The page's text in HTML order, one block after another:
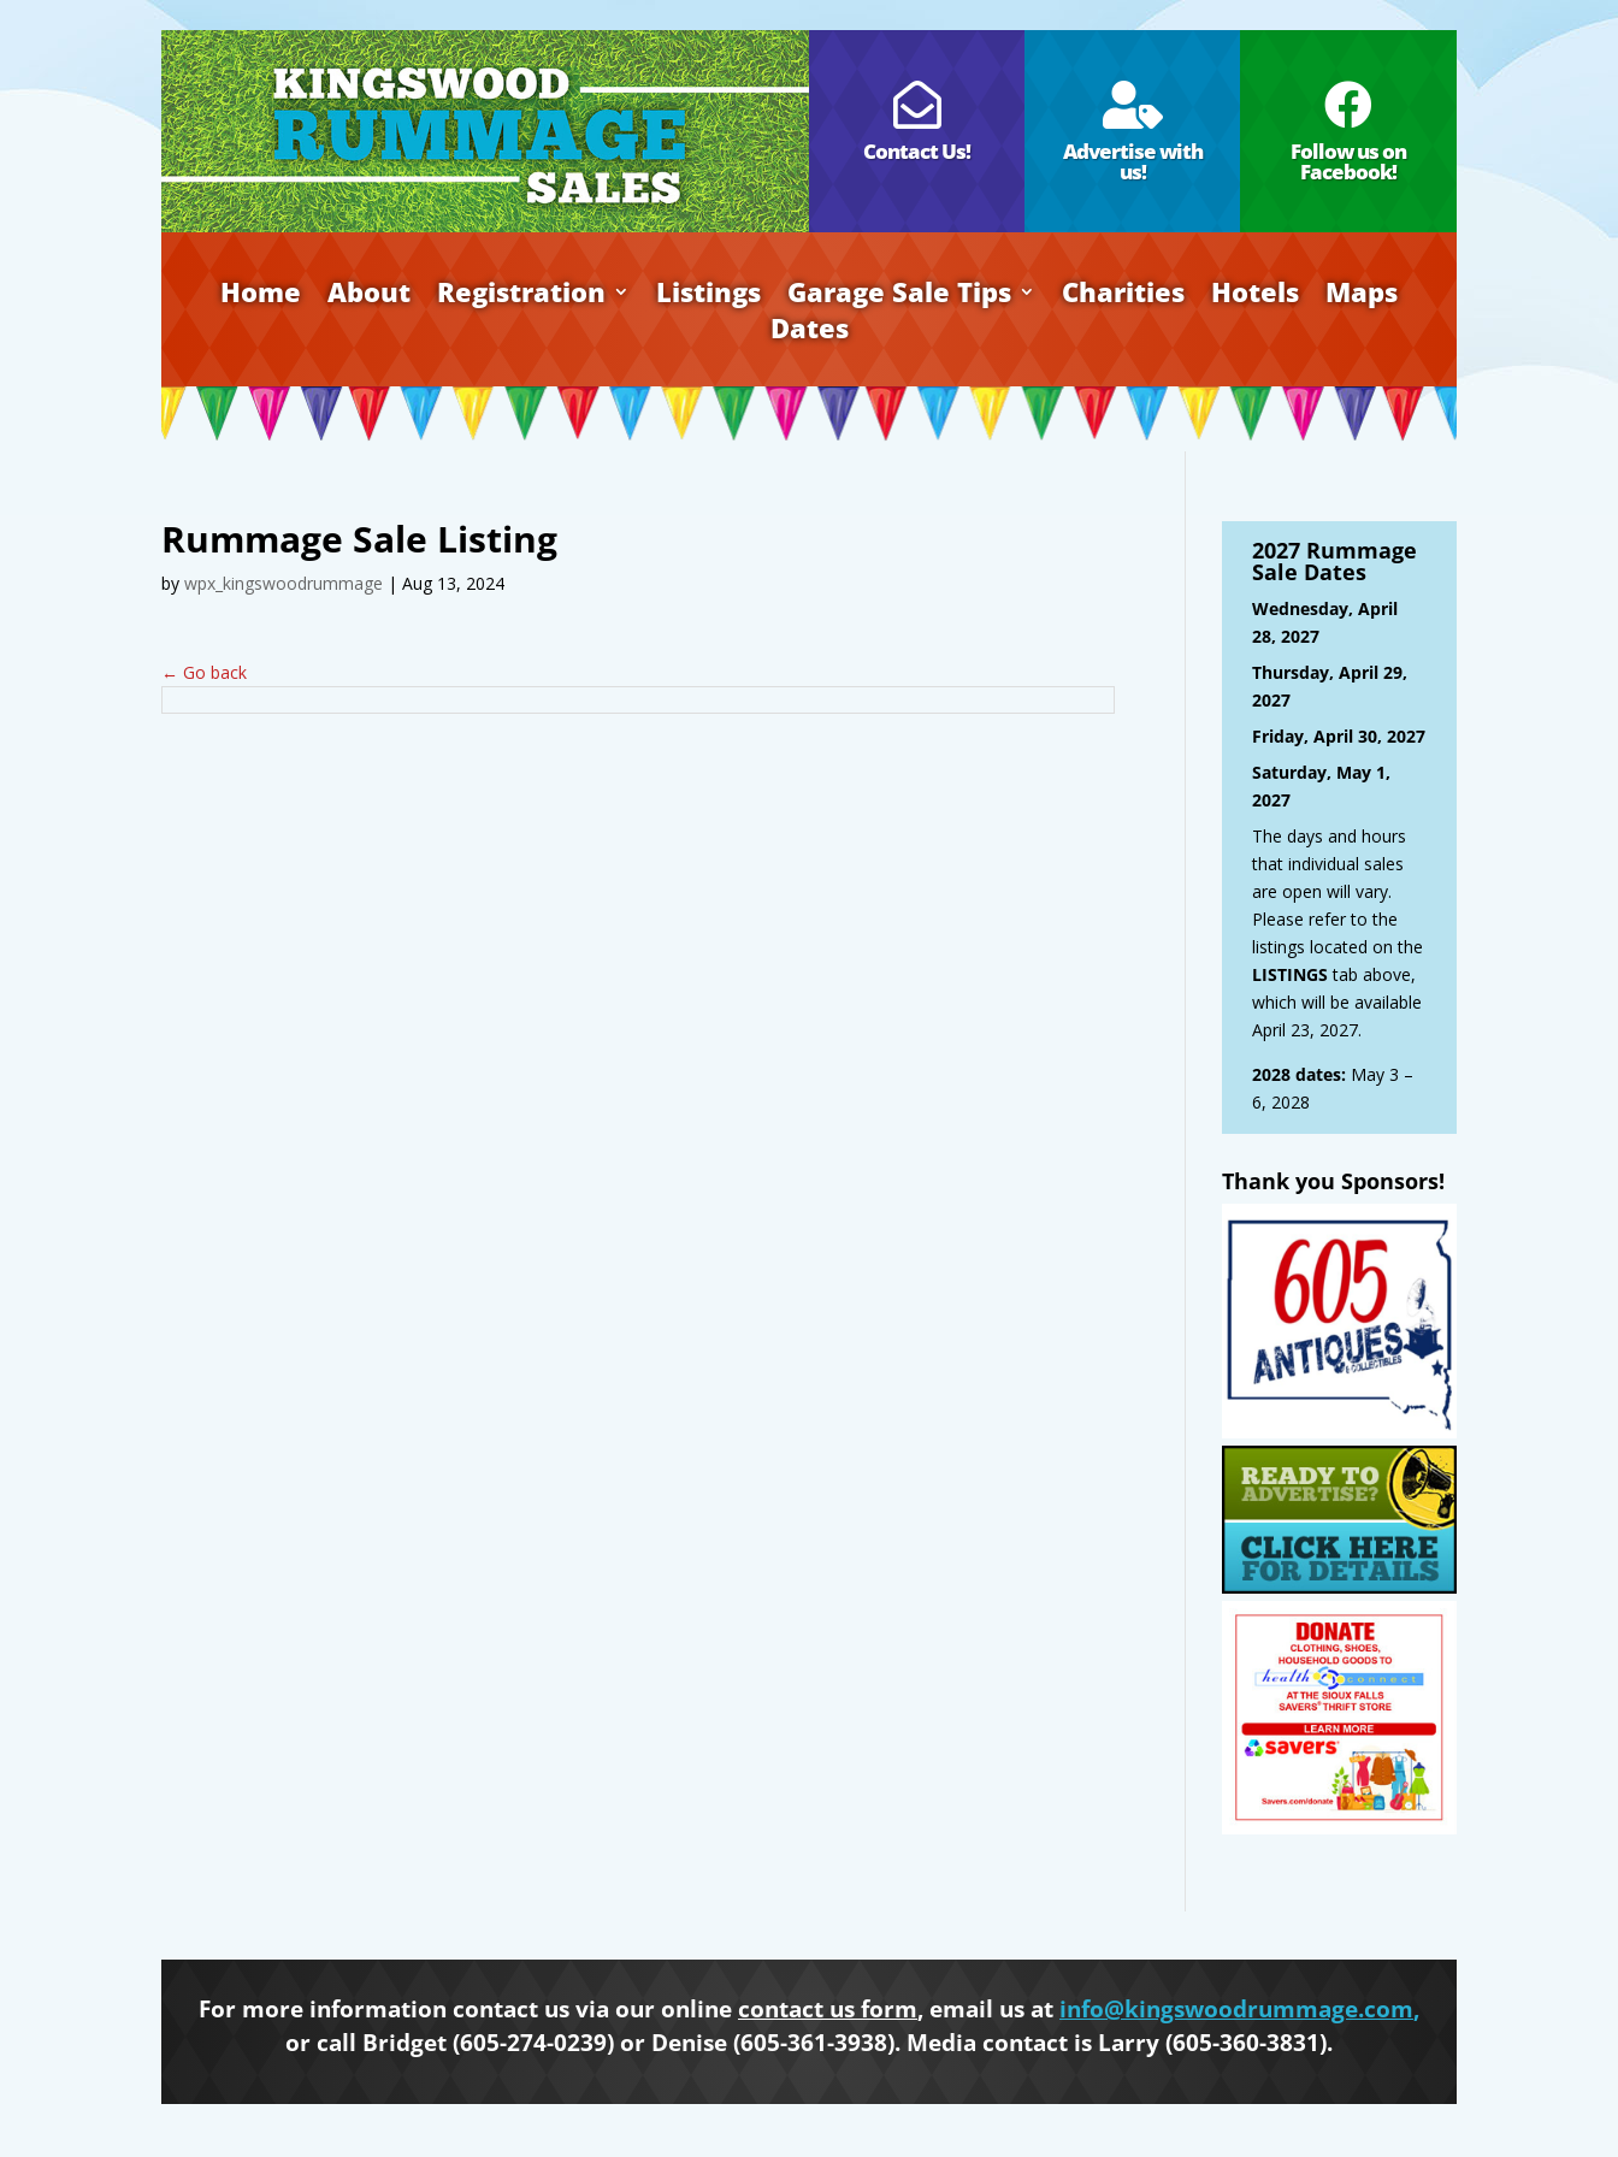

Contact Us!

Advertise with
us!

Follow us on
Facebook!
Home About Registration Listings Garage Sale Tips Charities Hotels
Maps
Dates
Rummage Sale Listing
bywpx_kingswoodrummage |Aug 13, 2024
← Go back
2027 Rummage
Sale Dates
Wednesday, April
28, 2027
Thursday, April 29,
2027
Friday, April 30, 2027
Saturday, May 1,
2027
The days and hours
that individual sales
are open will vary.
Please refer to the
listings located on the
LISTINGStab above,
which will be available
April 23, 2027.
2028 dates: May 3 –
6, 2028
Thank you Sponsors!
For more information contact us via our online contact us form, email us at info@kingswoodrummage.com,
or call Bridget (605-274-0239) or Denise (605-361-3938). Media contact is Larry (605-360-3831).